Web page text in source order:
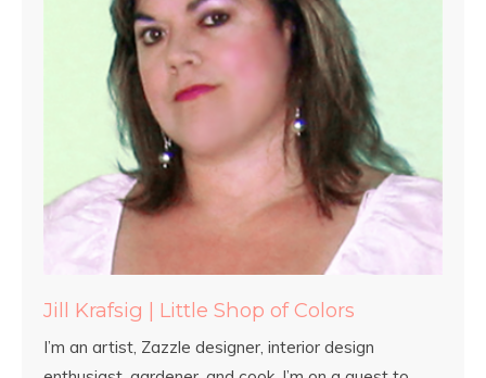
Jill Krafsig | Little Shop of Colors
I’m an artist, Zazzle designer, interior design